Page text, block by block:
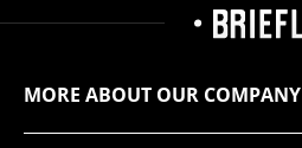
MORE ABOUT OUR COMPANY